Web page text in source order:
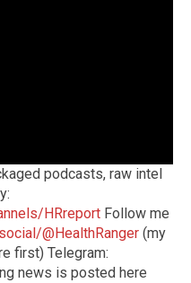
podcasts, raw intel
HRreport Follow me
@HealthRanger (my
first) Telegram:
news is posted here